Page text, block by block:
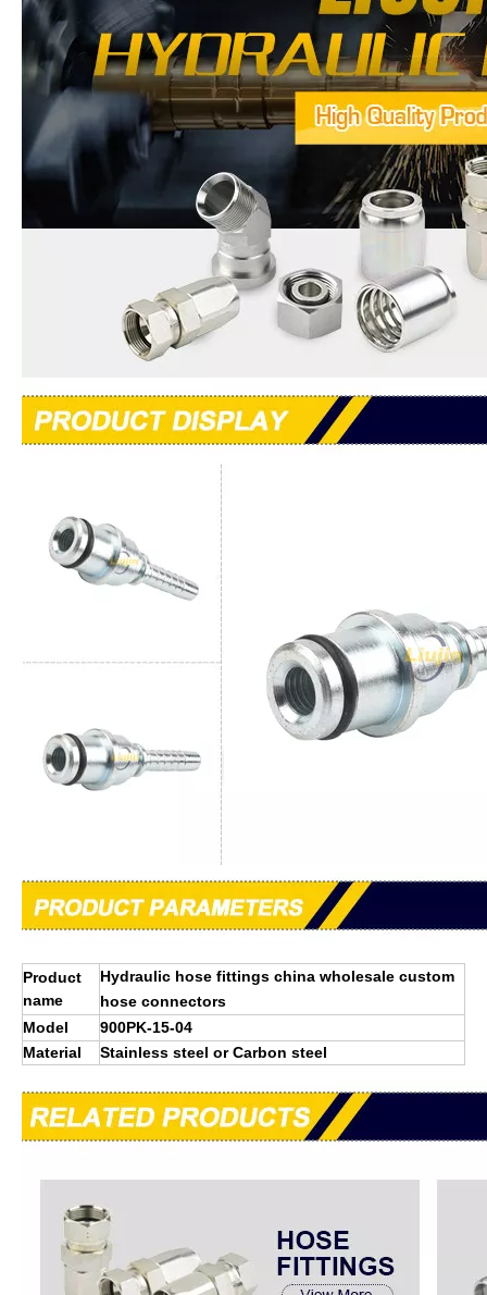
Product
name
Hydraulic hose fittings china wholesale custom
hose connectors
Model
900PK-15-04
Material
Stainless steel or Carbon steel